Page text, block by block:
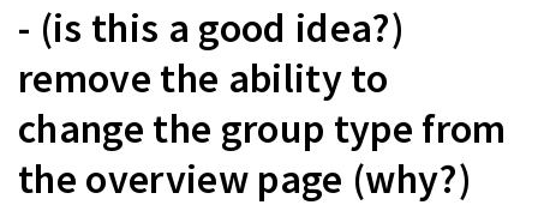
- (is this a good idea?)
remove the ability to
change the group type from
the overview page (why?)